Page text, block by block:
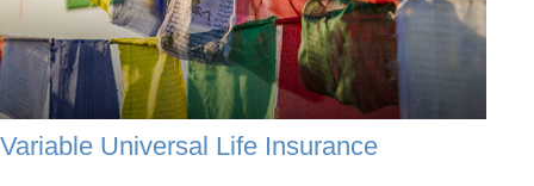
Variable Universal Life Insurance